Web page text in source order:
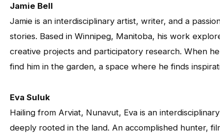
Jamie Bell
Jamie is an interdisciplinary artist, writer, and a
stories. Based in Winnipeg, Manitoba, his work
creative projects and participatory research. When
find him in the garden, a space where he finds
Eva Suluk
Hailing from Arviat, Nunavut, Eva is an
deeply rooted in the land. An accomplished hunter,